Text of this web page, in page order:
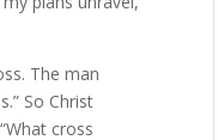
The man
So Christ
cross